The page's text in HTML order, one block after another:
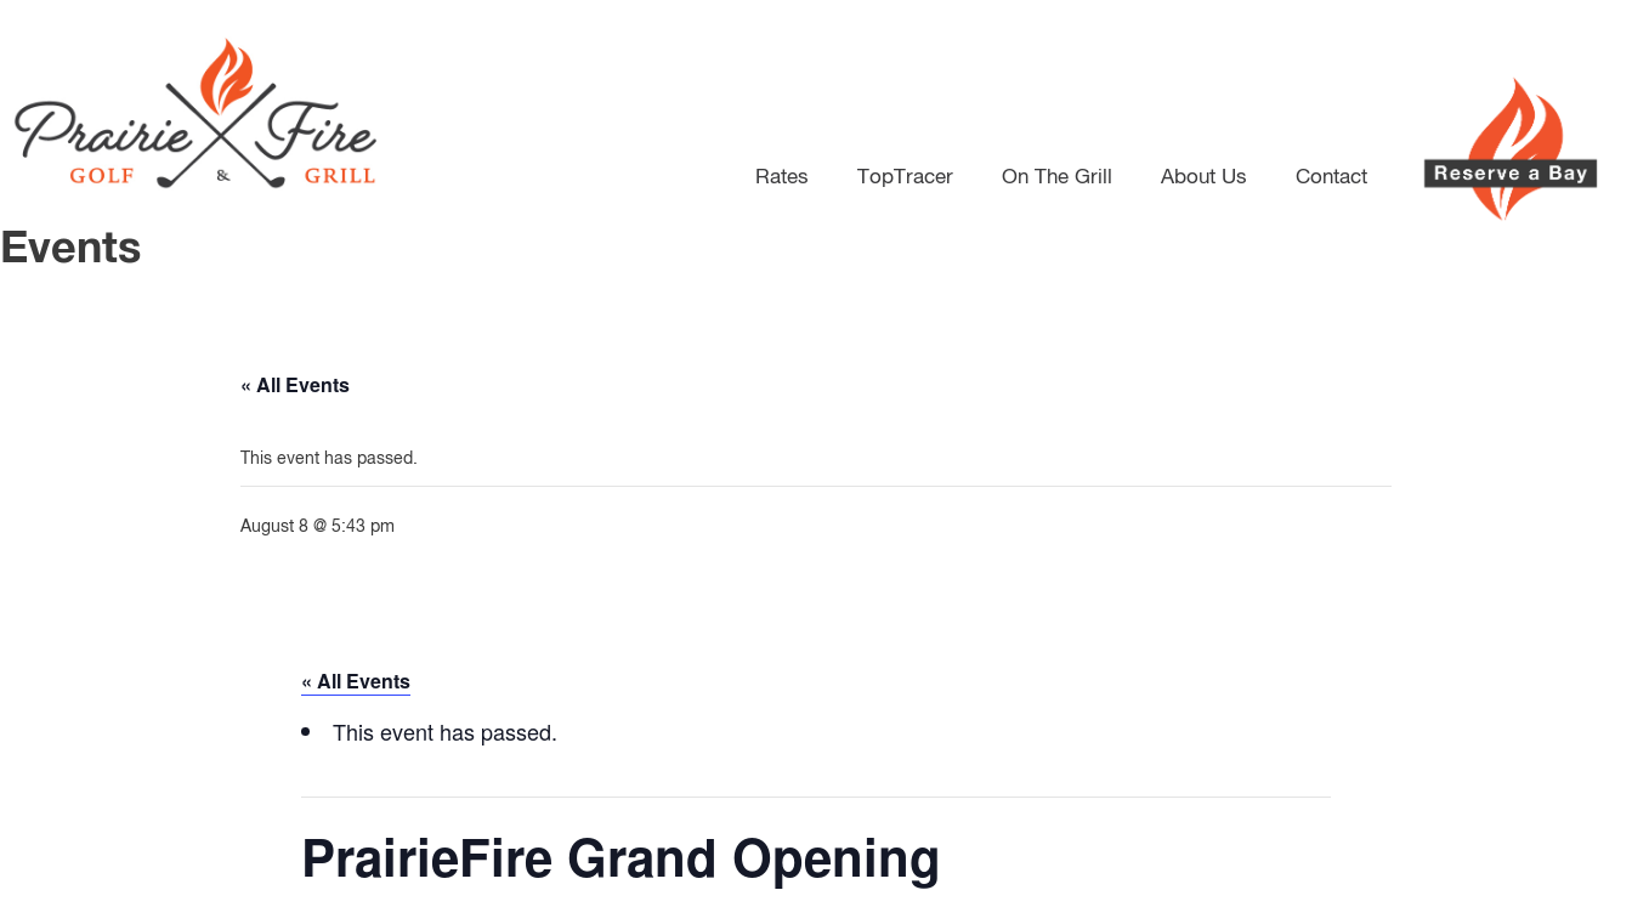
Rates TopTracer On The Grill About Us Contact
Events
« All Events
This event has passed.
August 8 @ 5:43 pm
« All Events
This event has passed.
PrairieFire Grand Opening